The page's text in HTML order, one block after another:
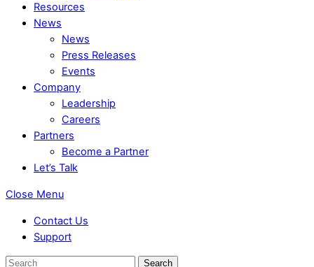
Resources
News
News
Press Releases
Events
Company
Leadership
Careers
Partners
Become a Partner
Let’s Talk
Close Menu
Contact Us
Support